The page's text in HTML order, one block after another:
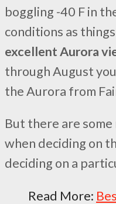
boggling -40 F in
conditions as
excellent Aurora
through August
the Aurora from
But there are
when deciding on
deciding on a
Read More: